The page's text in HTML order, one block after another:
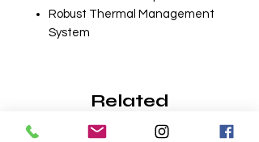
Robust Thermal Management
System
Related
Products